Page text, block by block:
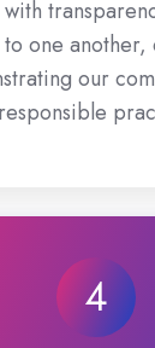
one another,
our
responsible
4